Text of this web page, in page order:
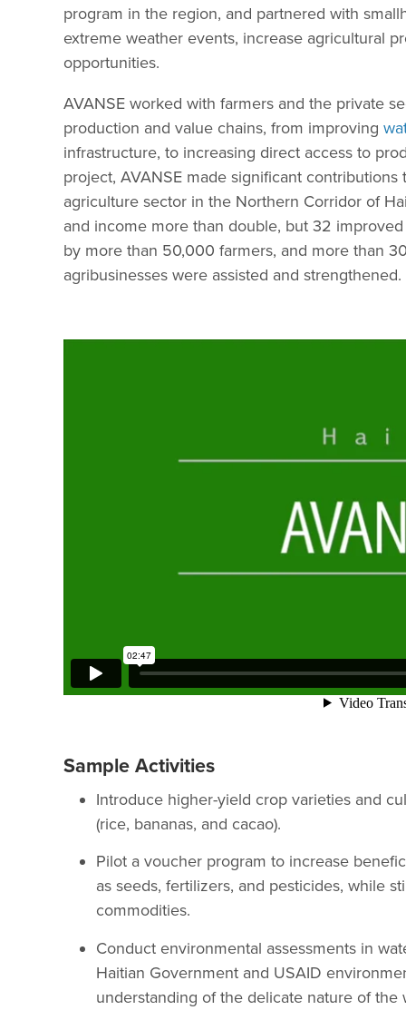
program in the region, and partnered with
extreme weather events, increase agricultural
opportunities.
AVANSE worked with farmers and the private
production and value chains, from improving
infrastructure, to increasing direct access to
project, AVANSE made significant
agriculture sector in the Northern Corridor of
and income more than double, but 32
by more than 50,000 farmers, and more than
agribusinesses were assisted and strengthened.
Sample Activities
Introduce higher-yield crop varieties and
(rice, bananas, and cacao).
Pilot a voucher program to increase
as seeds, fertilizers, and pesticides, while
commodities.
Conduct environmental assessments in
Haitian Government and USAID
understanding of the delicate nature of the